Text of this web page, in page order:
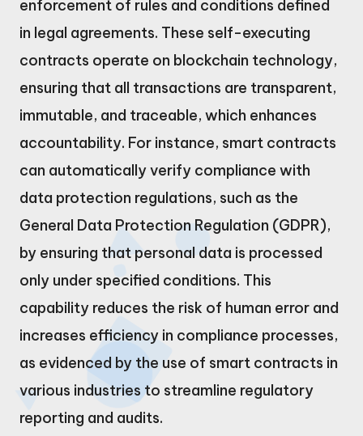
enforcement of rules and conditions defined
in legal agreements. These self-executing
contracts operate on blockchain technology,
ensuring that all transactions are transparent,
immutable, and traceable, which enhances
accountability. For instance, smart contracts
can automatically verify compliance with
data protection regulations, such as the
General Data Protection Regulation (GDPR),
by ensuring that personal data is processed
only under specified conditions. This
capability reduces the risk of human error and
increases efficiency in compliance processes,
as evidenced by the use of smart contracts in
various industries to streamline regulatory
reporting and audits.